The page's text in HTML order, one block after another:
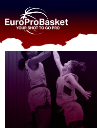
/ Women
Women